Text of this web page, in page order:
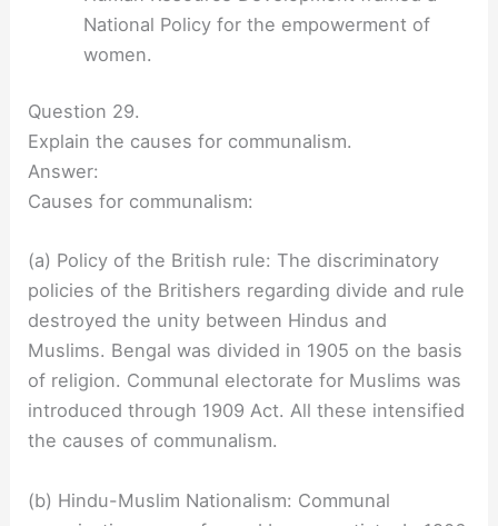
National Policy for the empowerment of
women.
Question 29.
Explain the causes for communalism.
Answer:
Causes for communalism:
(a) Policy of the British rule: The discriminatory
policies of the Britishers regarding divide and rule
destroyed the unity between Hindus and
Muslims. Bengal was divided in 1905 on the basis
of religion. Communal electorate for Muslims was
introduced through 1909 Act. All these intensified
the causes of communalism.
(b) Hindu-Muslim Nationalism: Communal